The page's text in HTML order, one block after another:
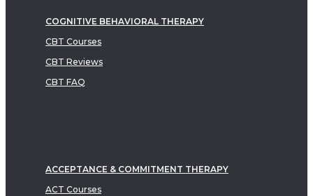
COGNITIVE BEHAVIORAL THERAPY
CBT Courses
CBT Reviews
CBT FAQ
ACCEPTANCE & COMMITMENT THERAPY
ACT Courses